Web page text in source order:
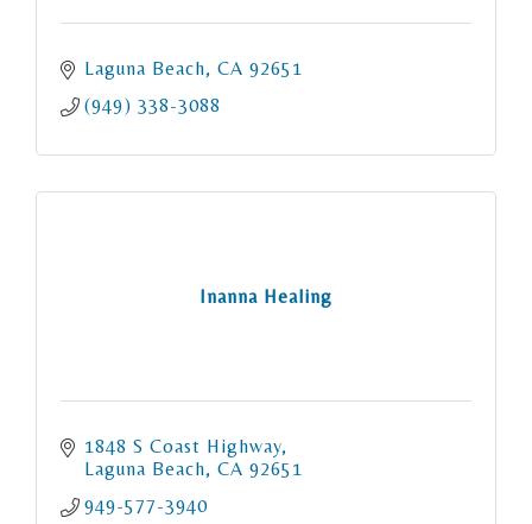
Laguna Beach CA 92651
(949) 338-3088
Inanna Healing
1848 S Coast Highway
Laguna Beach CA 92651
949-577-3940